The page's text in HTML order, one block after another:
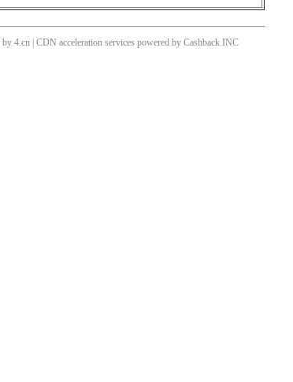
4.cn | CDN acceleration services powered by Cashback INC